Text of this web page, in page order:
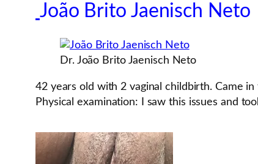
João Brito Jaenisch Neto
Dr. João Brito Jaenisch Neto
42 years old with 2 vaginal childbirth. Came
Physical examination: I saw this issues and